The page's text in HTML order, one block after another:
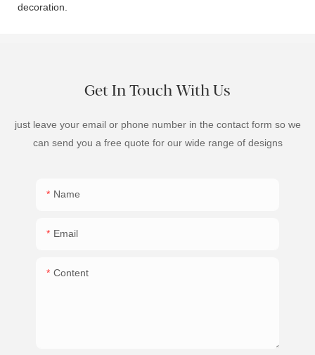
decoration.
Get In Touch With Us
just leave your email or phone number in the contact form so we
can send you a free quote for our wide range of designs
Name
Email
Content